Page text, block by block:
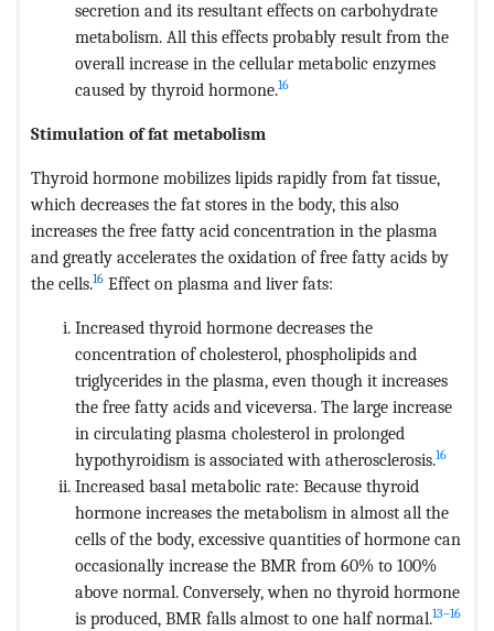
secretion and its resultant effects on carbohydrate
metabolism. All this effects probably result from the
overall increase in the cellular metabolic enzymes
caused by thyroid hormone.16
Stimulation of fat metabolism
Thyroid hormone mobilizes lipids rapidly from fat tissue,
which decreases the fat stores in the body, this also
increases the free fatty acid concentration in the plasma
and greatly accelerates the oxidation of free fatty acids by
the cells.16 Effect on plasma and liver fats:
Increased thyroid hormone decreases the
concentration of cholesterol, phospholipids and
triglycerides in the plasma, even though it increases
the free fatty acids and viceversa. The large increase
in circulating plasma cholesterol in prolonged
hypothyroidism is associated with atherosclerosis.16
Increased basal metabolic rate: Because thyroid
hormone increases the metabolism in almost all the
cells of the body, excessive quantities of hormone can
occasionally increase the BMR from 60% to 100%
above normal. Conversely, when no thyroid hormone
is produced, BMR falls almost to one half normal.13–16